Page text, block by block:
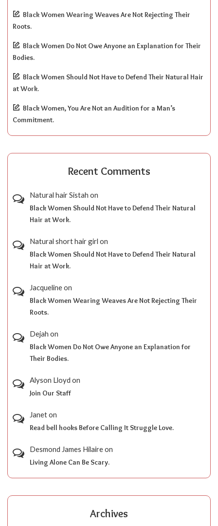
Black Women Wearing Weaves Are Not Rejecting Their
Roots.
Black Women Do Not Owe Anyone an Explanation for Their
Bodies.
Black Women Should Not Have to Defend Their Natural Hair
at Work.
Black Women, You Are Not an Audition for a Man’s
Commitment.
Recent Comments
Natural hair Sistah on
Black Women Should Not Have to Defend Their Natural
Hair at Work.
Natural short hair girl on
Black Women Should Not Have to Defend Their Natural
Hair at Work.
Jacquelineon
Black Women Wearing Weaves Are Not Rejecting Their
Roots.
Dejah on
Black Women Do Not Owe Anyone an Explanation for
Their Bodies.
Alyson Lloyd on
Join Our Staff
Janeton
Read bell hooks Before Calling It Struggle Love.
Desmond James Hilaireon
Living Alone Can Be Scary.
Archives